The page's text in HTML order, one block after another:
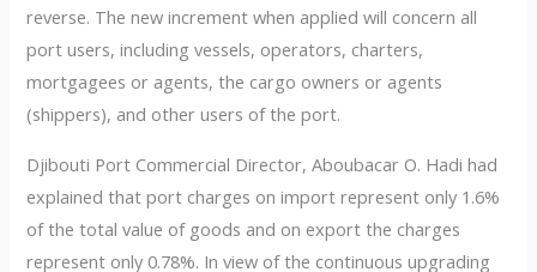
reverse. The new increment when applied will concern all
port users, including vessels, operators, charters,
mortgagees or agents, the cargo owners or agents
(shippers), and other users of the port.
Djibouti Port Commercial Director, Aboubacar O. Hadi had
explained that port charges on import represent only 1.6%
of the total value of goods and on export the charges
represent only 0.78%. In view of the continuous upgrading